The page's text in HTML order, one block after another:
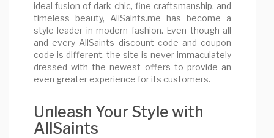
ideal fusion of dark chic, fine craftsmanship, and
timeless beauty, AllSaints.me has become a
style leader in modern fashion. Even though all
and every AllSaints discount code and coupon
code is different, the site is never immaculately
dressed with the newest offers to provide an
even greater experience for its customers.
Unleash Your Style with
AllSaints